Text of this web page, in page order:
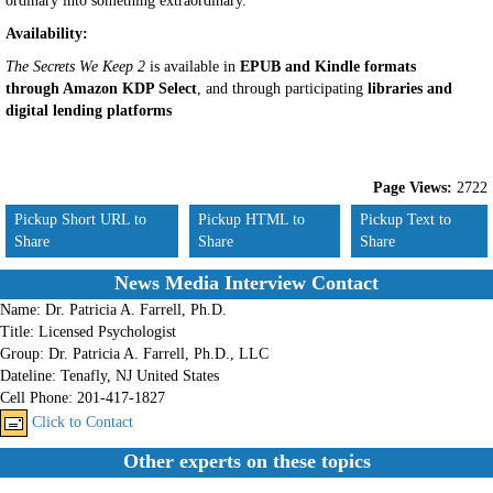
Availability:
The Secrets We Keep 2 is available in EPUB and Kindle formats
through Amazon KDP Select, and through participating libraries and
digital lending platforms
Page Views: 2722
Pickup Short URL to
Share
Pickup HTML to
Share
Pickup Text to
Share
News Media Interview Contact
Name: Dr. Patricia A. Farrell, Ph.D.
Title: Licensed Psychologist
Group: Dr. Patricia A. Farrell, Ph.D., LLC
Dateline: Tenafly, NJ United States
Cell Phone: 201-417-1827
Click to Contact
Other experts on these topics